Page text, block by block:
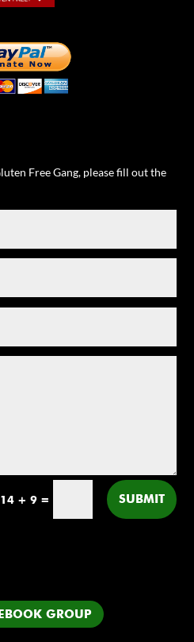
Free Gang, please fill out the
14 + 9= SUBMIT
GROUP